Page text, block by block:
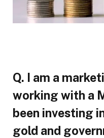
Q. I am a
working with a
been investing
gold and